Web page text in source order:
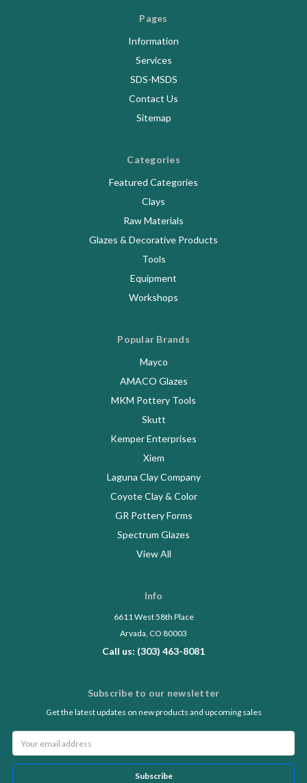
Pages
Information
Services
SDS-MSDS
Contact Us
Sitemap
Categories
Featured Categories
Clays
Raw Materials
Glazes & Decorative Products
Tools
Equipment
Workshops
Popular Brands
Mayco
AMACO Glazes
MKM Pottery Tools
Skutt
Kemper Enterprises
Xiem
Laguna Clay Company
Coyote Clay & Color
GR Pottery Forms
Spectrum Glazes
View All
Info
6611 West 58th Place
Arvada, CO 80003
Call us: (303) 463-8081
Subscribe to our newsletter
Get the latest updates on new products and upcoming sales
Address